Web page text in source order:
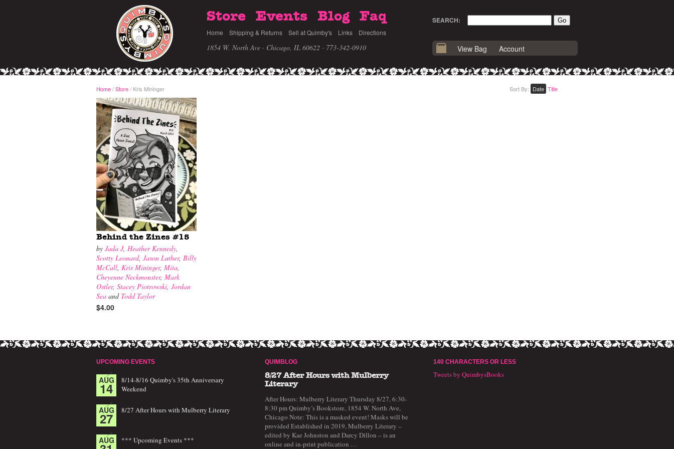
Store Events Blog Faq
Home Shipping & Returns Sell at Quimby's Links Directions
1854 W. North Ave · Chicago, IL 60622 · 773-342-0910
SEARCH:
View Bag Account
Home/Store /Kris Mininger Sort By: Date Title
Behind the Zines #15
by Jada J, Heather Kennedy,
Scotty Leonard, Jason Luther, Billy
McCall, Kris Mininger, Mita,
Cheyenne Neckmonster, Mark
Ostler, Stacey Piotrowski, Jordan
Sea and Todd Taylor
$4.00
UPCOMING EVENTS
AUG
14
8/14-8/16 Quimby's 35th Anniversary
Weekend
AUG
27 8/27 After Hours with Mulberry Literary
AUG *** Upcoming Events ***
QUIMBLOG
8/27 After Hours with Mulberry
Literary
After Hours: Mulberry Literary Thursday 8/27, 6:30-
8:30 pm Quimby’s Bookstore, 1854 W. North Ave,
Chicago Note: This is a masked event! Masks will be
provided Established in 2019, Mulberry Literary –
edited by Kae Johnston and Darcy Dillon – is an
online and in-print publication …
140 CHARACTERS OR LESS
Tweets by QuimbysBooks